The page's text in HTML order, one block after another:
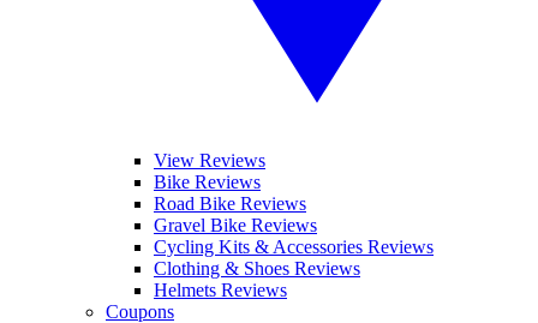
View Reviews
Bike Reviews
Road Bike Reviews
Gravel Bike Reviews
Cycling Kits & Accessories Reviews
Clothing & Shoes Reviews
Helmets Reviews
Coupons